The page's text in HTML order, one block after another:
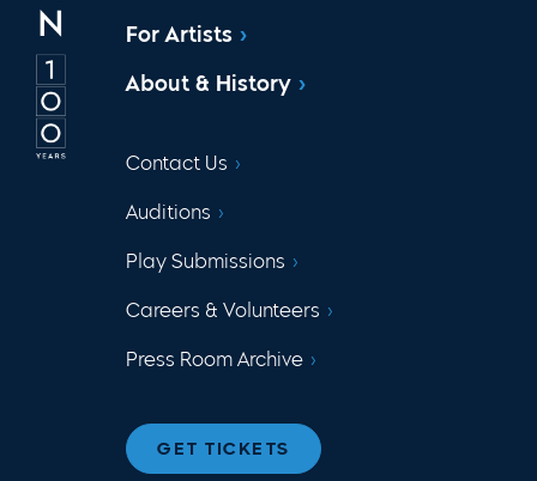
For Artists
About & History
Contact Us
Auditions
Play Submissions
Careers & Volunteers
Press Room Archive
GET TICKETS